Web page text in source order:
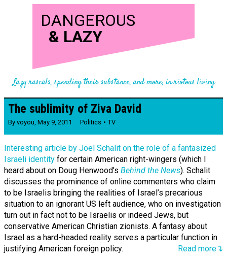
DANGEROUS
& LAZY
Lazy rascals, spending their substance, and more, in riotous living
The sublimity of Ziva David
By voyou, May 9, 2011 Politics TV
Interesting article by Joel Schalit on the role of a fantasized
Israeli identity for certain American right-wingers (which I
heard about on Doug Henwood’s Behind the News). Schalit
discusses the prominence of online commenters who claim
to be Israelis bringing the realities of Israel’s precarious
situation to an ignorant US left audience, who on investigation
turn out in fact not to be Israelis or indeed Jews, but
conservative American Christian zionists. A fantasy about
Israel as a hard-headed reality serves a particular function in
justifying American foreign policy.
Read more↴